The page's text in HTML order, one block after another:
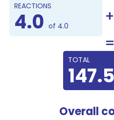
REACTIONS
4.0 of 4.0
TOTAL
147.5
Overall